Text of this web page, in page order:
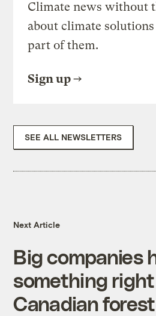
Climate news without
about climate
part of them.
Sign up
SEE ALL NEWSLETTERS
Next Article
Big companies
something
Canadian